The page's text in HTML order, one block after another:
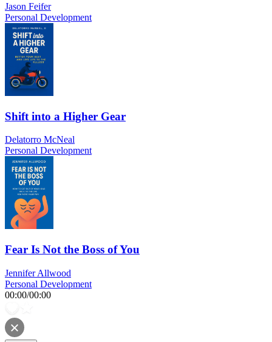
Jason Feifer
Personal Development
Shift into a Higher Gear
Delatorro McNeal
Personal Development
Fear Is Not the Boss of You
Jennifer Allwood
Personal Development
00:00/00:00